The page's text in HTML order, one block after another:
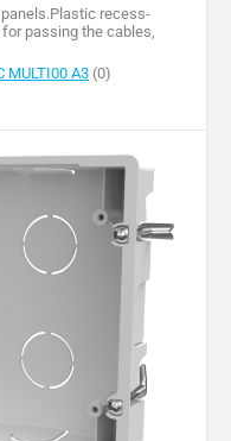
recess-
passing the cables,
MULTI00 A3 (0)